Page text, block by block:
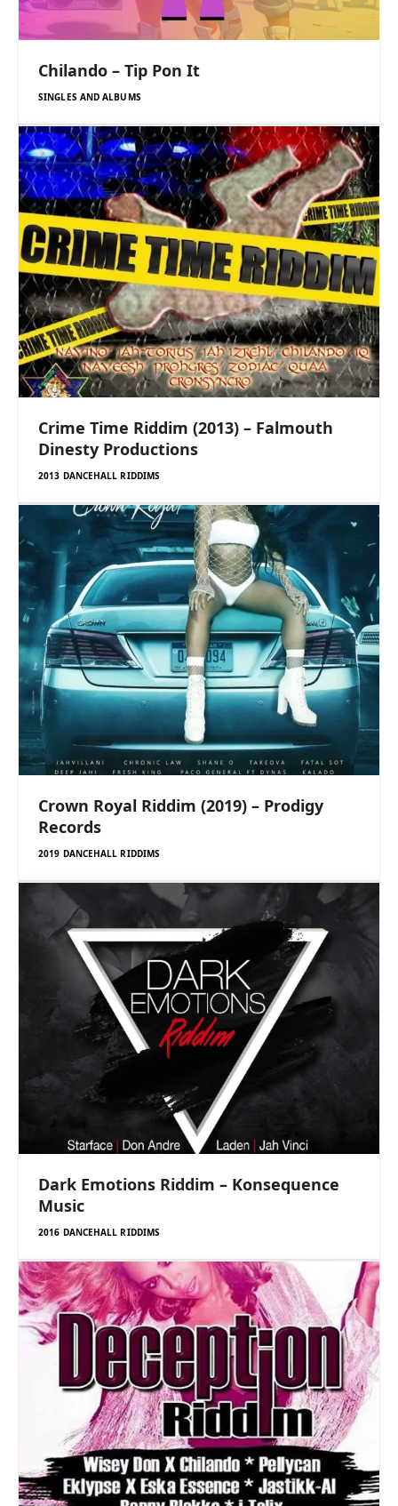
Chilando – Tip Pon It
SINGLES AND ALBUMS
Crime Time Riddim (2013) – Falmouth
Dinesty Productions
2013 DANCEHALL RIDDIMS
Crown Royal Riddim (2019) – Prodigy
Records
2019 DANCEHALL RIDDIMS
Dark Emotions Riddim – Konsequence
Music
2016 DANCEHALL RIDDIMS